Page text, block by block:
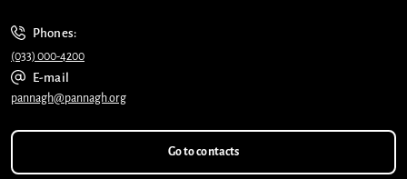
Phones:
(033) 000-4200
E-mail
pannagh@pannagh.org
Go to contacts